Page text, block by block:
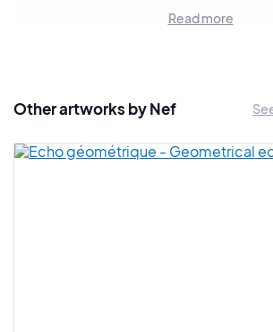
gentleness and surrealism through a series
Her faces defy convention, inviting the
depths of the human soul while capturing
contemporary art. She takes pleasure in
the grotesque or contemporary
Read more
Other artworks by Nef